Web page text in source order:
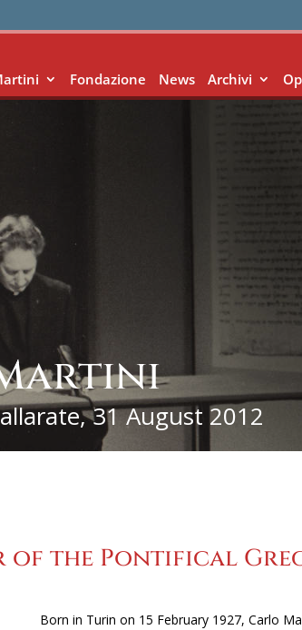
Fondazione News Archivi
31 August 2012
the Pontifical
Born in Turin on 15 February 1927, Carlo